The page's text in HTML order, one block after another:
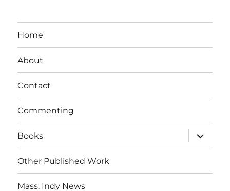
Home
About
Contact
Commenting
Books
expand
child
menu
Other Published Work
Mass. Indy News